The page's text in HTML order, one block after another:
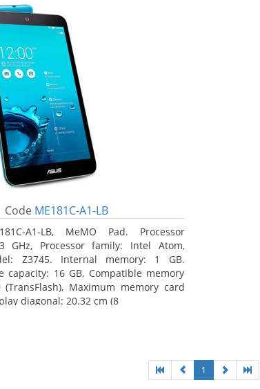
Code ME181C-A1-LB
A1-LB, MeMO Pad. Processor
GHz, Processor family: Intel Atom,
Z3745. Internal memory: 1 GB.
capacity: 16 GB, Compatible memory
(TransFlash), Maximum memory card
diagonal: 20.32 cm (8
1